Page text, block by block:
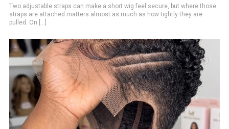
Two adjustable straps can make a short wig feel secure, but where those
straps are attached matters almost as much as how tightly they are
pulled. On [...]